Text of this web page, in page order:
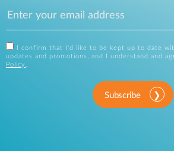
I confirm that I'd like to be kept up to date
updates and promotions, and I understand and
Policy .
Subscribe